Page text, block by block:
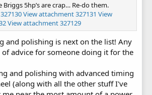
5hp’s are crap… Re-do them.
View attachment 327131 View
View attachment 327129
and polishing is next on the list! Any
advice for someone doing it for the
and polishing with advanced timing
(along with all the other stuff I've